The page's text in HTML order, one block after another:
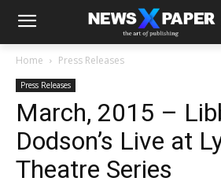
Home Press Releases
Press Releases
March, 2015 –
Dodson’s Live at
Theatre Series